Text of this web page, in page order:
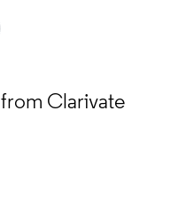
from Clarivate